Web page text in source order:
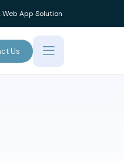
App Solution
Us